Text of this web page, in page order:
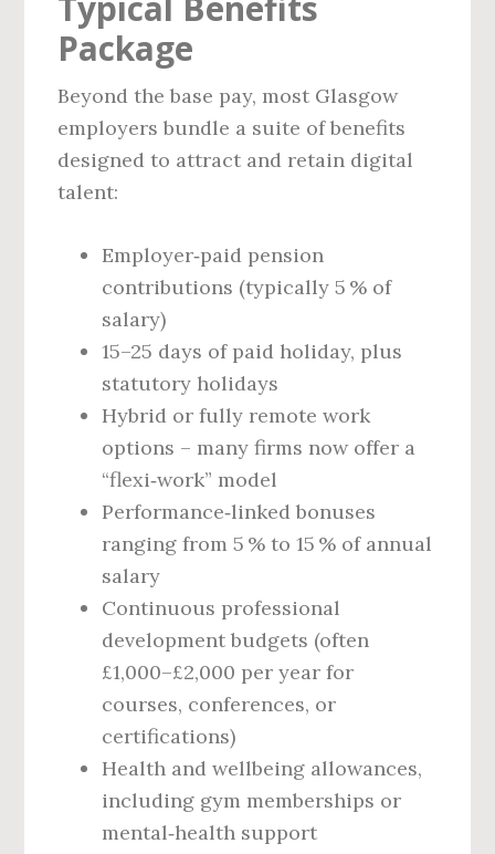
Package
Beyond the base pay, most Glasgow
employers bundle a suite of benefits
designed to attract and retain digital
talent:
Employer‑paid pension
contributions (typically 5 % of
salary)
15–25 days of paid holiday, plus
statutory holidays
Hybrid or fully remote work
options – many firms now offer a
“flexi‑work” model
Performance‑linked bonuses
ranging from 5 % to 15 % of annual
salary
Continuous professional
development budgets (often
£1,000–£2,000 per year for
courses, conferences, or
certifications)
Health and wellbeing allowances,
including gym memberships or
mental‑health support